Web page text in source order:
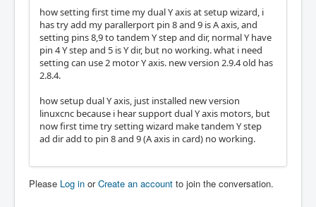
how setting first time my dual Y axis at setup wizard, i
has try add my parallerport pin 8 and 9 is A axis, and
setting pins 8,9 to tandem Y step and dir, normal Y have
pin 4 Y step and 5 is Y dir, but no working. what i need
setting can use 2 motor Y axis. new version 2.9.4 old has
2.8.4.
how setup dual Y axis, just installed new version
linuxcnc because i hear support dual Y axis motors, but
now first time try setting wizard make tandem Y step
ad dir add to pin 8 and 9 (A axis in card) no working.
Please Log in orCreate an account to join the conversation.